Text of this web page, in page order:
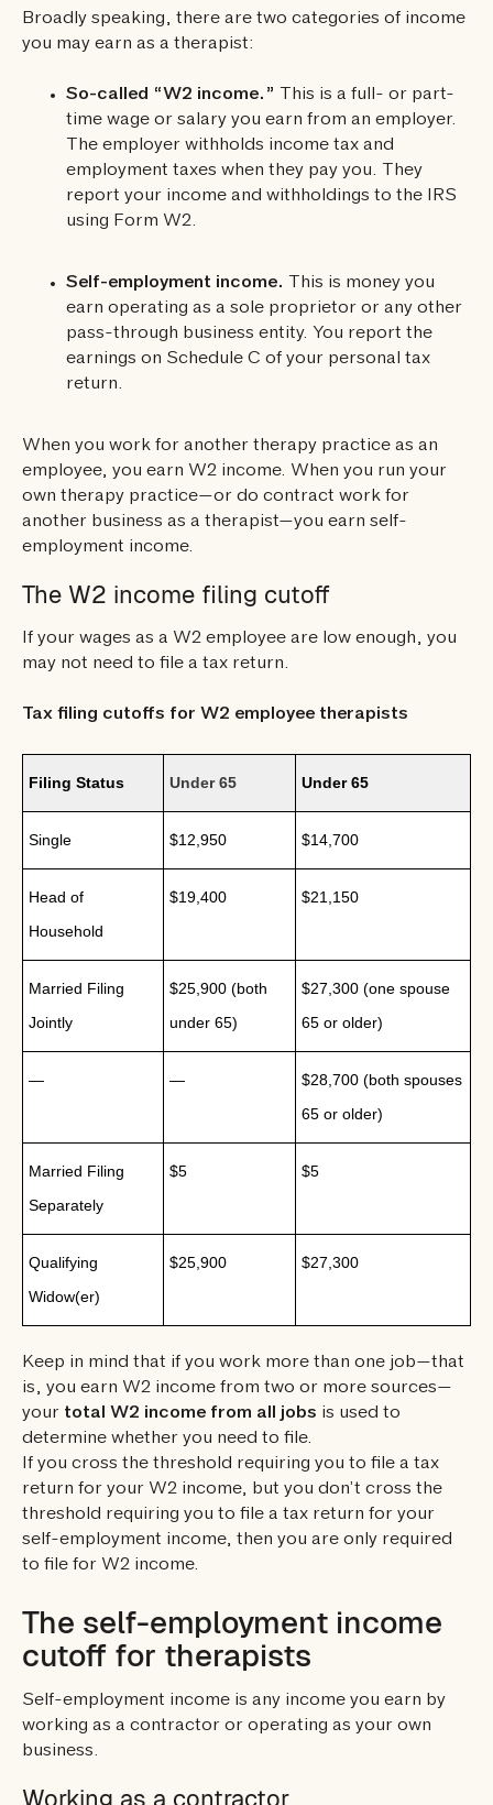
Broadly speaking, there are two categories of income
you may earn as a therapist:
So-called “W2 income.”
This is a full- or part-
time wage or salary you earn from an employer.
The employer withholds income tax and
employment taxes when they pay you. They
report your income and withholdings to the IRS
using Form W2.
Self-employment income.
This is money you
earn operating as a sole proprietor or any other
pass-through business entity. You report the
earnings on Schedule C of your personal tax
return.
When you work for another therapy practice as an
employee, you earn W2 income. When you run your
own therapy practice—or do contract work for
another business as a therapist—you earn self-
employment income.
The W2 income filing cutoff
If your wages as a W2 employee are low enough, you
may not need to file a tax return.
Tax filing cutoffs for W2 employee therapists
Filing Status Under 65 Under 65
Single $12,950 $14,700
Head of
Household
$19,400 $21,150
Married Filing
Jointly
$25,900 (both
under 65)
$27,300 (one spouse
65 or older)
— —
$28,700 (both spouses
65 or older)
Married Filing
Separately
$5 $5
Qualifying
Widow(er)
$25,900 $27,300
Keep in mind that if you work more than one job—that
is, you earn W2 income from two or more sources—
your total W2 income from all jobs is used to
determine whether you need to file.
If you cross the threshold requiring you to file a tax
return for your W2 income, but you don’t cross the
threshold requiring you to file a tax return for your
self-employment income, then you are only required
to file for W2 income.
The self-employment income
cutoff for therapists
Self-employment income is any income you earn by
working as a contractor or operating as your own
business.
Working as a contractor